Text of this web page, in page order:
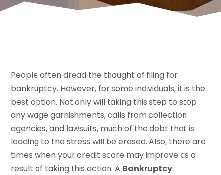
People often dread the thought of filing for
bankruptcy. However, for some individuals, it is the
best option. Not only will taking this step to stop
any wage garnishments, calls from collection
agencies, and lawsuits, much of the debt that is
leading to the stress will be erased. Also, there are
times when your credit score may improve as a
result of taking this action. A Bankruptcy